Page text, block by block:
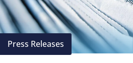
Press Releases